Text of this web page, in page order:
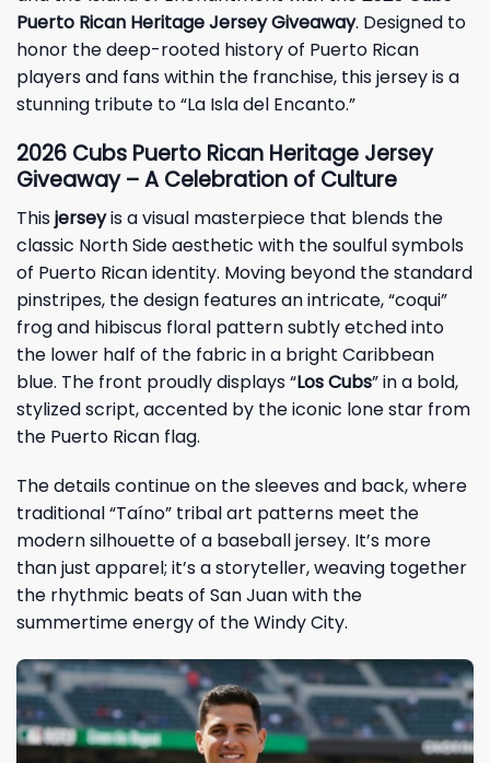
Puerto Rican Heritage Jersey Giveaway. Designed to
honor the deep-rooted history of Puerto Rican
players and fans within the franchise, this jersey is a
stunning tribute to “La Isla del Encanto.”
2026 Cubs Puerto Rican Heritage Jersey
Giveaway – A Celebration of Culture
Thisjerseyis a visual masterpiece that blends the
classic North Side aesthetic with the soulful symbols
of Puerto Rican identity. Moving beyond the standard
pinstripes, the design features an intricate, “coqui”
frog and hibiscus floral pattern subtly etched into
the lower half of the fabric in a bright Caribbean
blue. The front proudly displays “Los Cubs” in a bold,
stylized script, accented by the iconic lone star from
the Puerto Rican flag.
The details continue on the sleeves and back, where
traditional “Taíno” tribal art patterns meet the
modern silhouette of a baseball jersey. It’s more
than just apparel; it’s a storyteller, weaving together
the rhythmic beats of San Juan with the
summertime energy of the Windy City.